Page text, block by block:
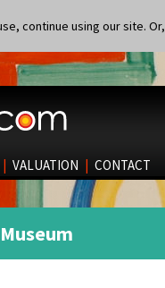
continue using our site. Or,
| VALUATION | CONTACT